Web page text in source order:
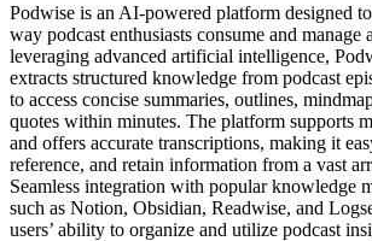
Podwise is an AI-powered platform designed
way podcast enthusiasts consume and
leveraging advanced artificial intelligence,
extracts structured knowledge from podcast
to access concise summaries, outlines,
quotes within minutes. The platform supports
and offers accurate transcriptions, making it
reference, and retain information from a vast
Seamless integration with popular knowledge
such as Notion, Obsidian, Readwise, and
users’ ability to organize and utilize podcast